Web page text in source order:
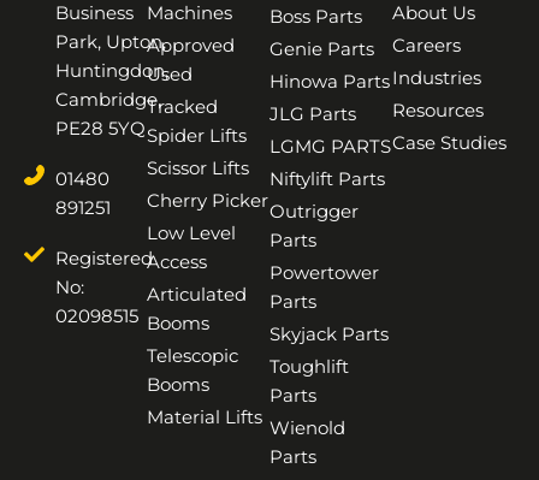
Business
Park, Upton,
Huntingdon,
Cambridge,
PE28 5YQ
01480
891251
Registered
No:
02098515
Machines
Approved
Used
Tracked
Spider Lifts
Scissor Lifts
Cherry Picker
Low Level
Access
Articulated
Booms
Telescopic
Booms
Material Lifts
Boss Parts
Genie Parts
Hinowa Parts
JLG Parts
LGMG PARTS
Niftylift Parts
Outrigger
Parts
Powertower
Parts
Skyjack Parts
Toughlift
Parts
Wienold
Parts
About Us
Careers
Industries
Resources
Case Studies